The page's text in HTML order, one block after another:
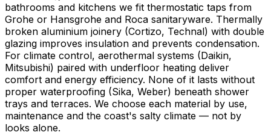
bathrooms and kitchens we fit thermostatic taps from
Grohe or Hansgrohe and Roca sanitaryware. Thermally
broken aluminium joinery (Cortizo, Technal) with double
glazing improves insulation and prevents condensation.
For climate control, aerothermal systems (Daikin,
Mitsubishi) paired with underfloor heating deliver
comfort and energy efficiency. None of it lasts without
proper waterproofing (Sika, Weber) beneath shower
trays and terraces. We choose each material by use,
maintenance and the coast's salty climate — not by
looks alone.